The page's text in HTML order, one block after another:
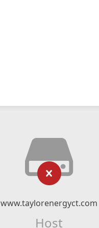
www.taylorenergyct.com
Host